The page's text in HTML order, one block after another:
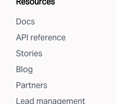
Docs
API reference
Stories
Blog
Partners
Lead management